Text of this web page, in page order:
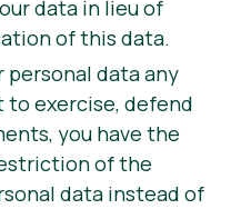
data in lieu of
of this data.
personal data any
to exercise, defend
you have the
of the
data instead of